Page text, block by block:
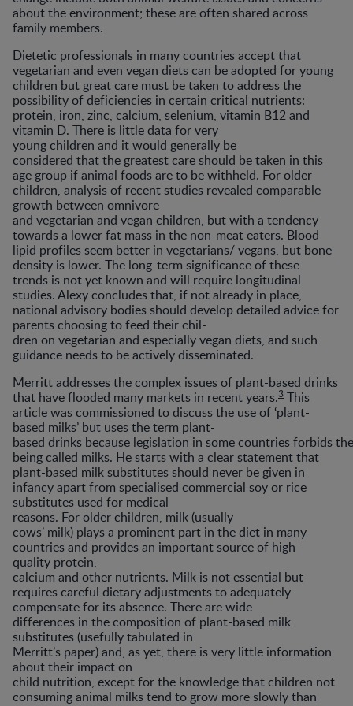
about the environment; these are often shared across
family members.
Dietetic professionals in many countries accept that
vegetarian and even vegan diets can be adopted for young
children but great care must be taken to address the
possibility of deficiencies in certain critical nutrients:
protein, iron, zinc, calcium, selenium, vitamin B12 and
vitamin D. There is little data for very
young children and it would generally be
considered that the greatest care should be taken in this
age group if animal foods are to be withheld. For older
children, analysis of recent studies revealed comparable
growth between omnivore
and vegetarian and vegan children, but with a tendency
towards a lower fat mass in the non-meat eaters. Blood
lipid profiles seem better in vegetarians/ vegans, but bone
density is lower. The long-term significance of these
trends is not yet known and will require longitudinal
studies. Alexy concludes that, if not already in place,
national advisory bodies should develop detailed advice for
parents choosing to feed their chil-
dren on vegetarian and especially vegan diets, and such
guidance needs to be actively disseminated.
Merritt addresses the complex issues of plant-based drinks
that have flooded many markets in recent years.3 This
article was commissioned to discuss the use of ‘plant-
based milks’ but uses the term plant-
based drinks because legislation in some countries forbids
being called milks. He starts with a clear statement that
plant-based milk substitutes should never be given in
infancy apart from specialised commercial soy or rice
substitutes used for medical
reasons. For older children, milk (usually
cows’ milk) plays a prominent part in the diet in many
countries and provides an important source of high-
quality protein,
calcium and other nutrients. Milk is not essential but
requires careful dietary adjustments to adequately
compensate for its absence. There are wide
differences in the composition of plant-based milk
substitutes (usefully tabulated in
Merritt’s paper) and, as yet, there is very little information
about their impact on
child nutrition, except for the knowledge that children not
consuming animal milks tend to grow more slowly than